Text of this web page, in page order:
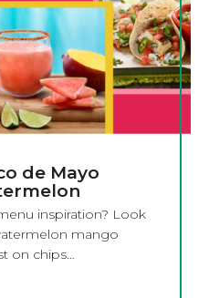
de Mayo
inspiration? Look
mango
on chips…